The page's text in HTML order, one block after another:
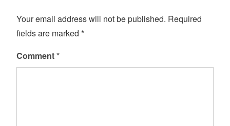
Your email address will not be published. Required
fields are marked *
Comment*